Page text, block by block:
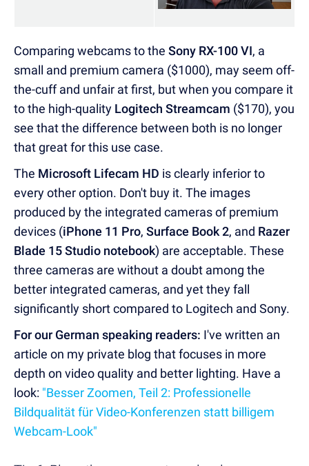
Comparing webcams to the Sony RX-100 VI, a
small and premium camera ($1000), may seem off-
the-cuff and unfair at first, but when you compare it
to the high-quality Logitech Streamcam ($170), you
see that the difference between both is no longer
that great for this use case.
The Microsoft Lifecam HD is clearly inferior to
every other option. Don't buy it. The images
produced by the integrated cameras of premium
devices (iPhone 11 Pro, Surface Book 2, and Razer
Blade 15 Studio notebook) are acceptable. These
three cameras are without a doubt among the
better integrated cameras, and yet they fall
significantly short compared to Logitech and Sony.
For our German speaking readers: I've written an
article on my private blog that focuses in more
depth on video quality and better lighting. Have a
look: "Besser Zoomen, Teil 2: Professionelle
Bildqualität für Video-Konferenzen statt billigem
Webcam-Look"